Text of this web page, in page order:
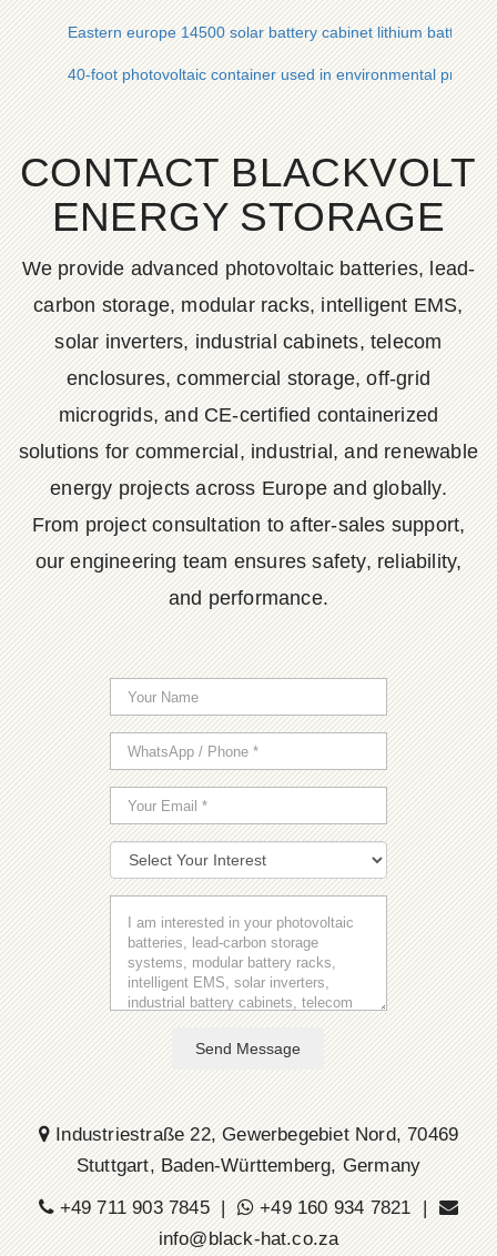
Eastern europe 14500 solar battery cabinet lithium battery
40-foot photovoltaic container used in environmental
CONTACT BLACKVOLT
ENERGY STORAGE
We provide advanced photovoltaic batteries, lead-
carbon storage, modular racks, intelligent EMS,
solar inverters, industrial cabinets, telecom
enclosures, commercial storage, off-grid
microgrids, and CE-certified containerized
solutions for commercial, industrial, and renewable
energy projects across Europe and globally.
From project consultation to after-sales support,
our engineering team ensures safety, reliability,
and performance.
Send Message
Industriestraße 22, Gewerbegebiet Nord, 70469
Stuttgart, Baden-Württemberg, Germany
+49 711 903 7845 |
+49 160 934 7821 |
info@black-hat.co.za